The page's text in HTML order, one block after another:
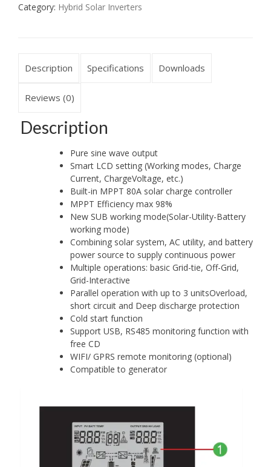
Category: Hybrid Solar Inverters
Description Specifications Downloads
Reviews (0)
Description
Pure sine wave output
Smart LCD setting (Working modes, Charge
Current, ChargeVoltage, etc.)
Built-in MPPT 80A solar charge controller
MPPT Efficiency max 98%
New SUB working mode(Solar-Utility-Battery
working mode)
Combining solar system, AC utility, and battery
power source to supply continuous power
Multiple operations: basic Grid-tie, Off-Grid,
Grid-Interactive
Parallel operation with up to 3 unitsOverload,
short circuit and Deep discharge protection
Cold start function
Support USB, RS485 monitoring function with
free CD
WIFI/ GPRS remote monitoring (optional)
Compatible to generator